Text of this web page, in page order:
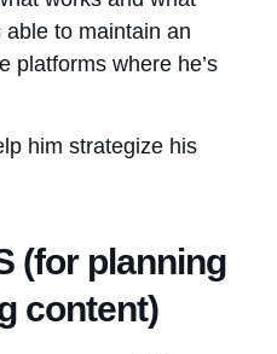
able to maintain an
platforms where he’s
him strategize his
(for planning
content)